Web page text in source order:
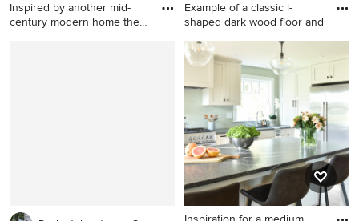
Inspired by another mid-
century modern home the
Example of a classic l-
shaped dark wood floor and
Example of a classic l-shaped
dark wood floor and brown
floor kitchen design in San
Francisco with an
undermount sink, recessed-
panel cabinets, gray
cabinets, white backsplash,
marble backsplash, stainless
steel appliances and an
island